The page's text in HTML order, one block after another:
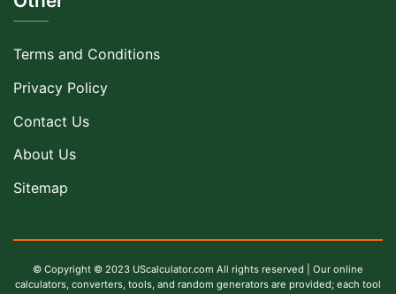
Terms and Conditions
Privacy Policy
Contact Us
About Us
Sitemap
© Copyright © 2023 UScalculator.com All rights reserved | Our online
calculators, converters, tools, and random generators are provided; each tool